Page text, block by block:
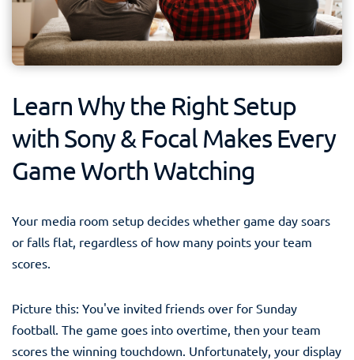
Learn Why the Right Setup
with Sony & Focal Makes Every
Game Worth Watching
Your media room setup decides whether game day soars
or falls flat, regardless of how many points your team
scores.
Picture this: You've invited friends over for Sunday
football. The game goes into overtime, then your team
scores the winning touchdown. Unfortunately, your display